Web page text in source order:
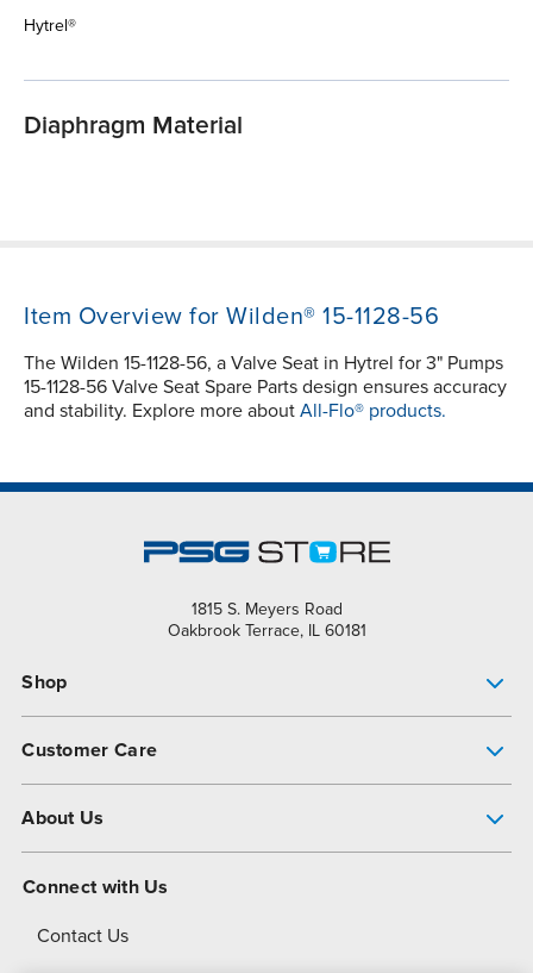
Hytrel®
Diaphragm Material
Item Overview for Wilden® 15-1128-56
The Wilden 15-1128-56, a Valve Seat in Hytrel for 3" Pumps
15-1128-56 Valve Seat Spare Parts design ensures accuracy
and stability. Explore more about All-Flo® products.
1815 S. Meyers Road
Oakbrook Terrace, IL 60181
Shop
Customer Care
About Us
About Dover
Connect with Us
Contact Us